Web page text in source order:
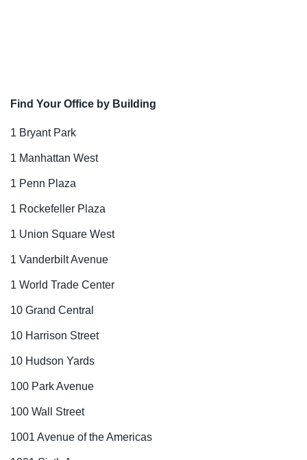
Find Your Office by Building
1 Bryant Park
1 Manhattan West
1 Penn Plaza
1 Rockefeller Plaza
1 Union Square West
1 Vanderbilt Avenue
1 World Trade Center
10 Grand Central
10 Harrison Street
10 Hudson Yards
100 Park Avenue
100 Wall Street
1001 Avenue of the Americas